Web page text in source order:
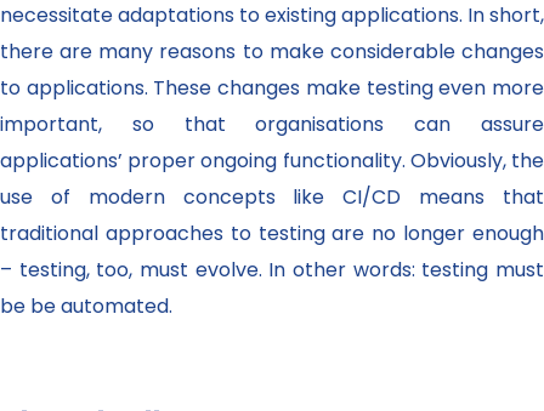
necessitate adaptations to existing applications. In short,
there are many reasons to make considerable changes
to applications. These changes make testing even more
important, so that organisations can assure
applications’ proper ongoing functionality. Obviously, the
use of modern concepts like CI/CD means that
traditional approaches to testing are no longer enough
– testing, too, must evolve. In other words: testing must
be be automated.